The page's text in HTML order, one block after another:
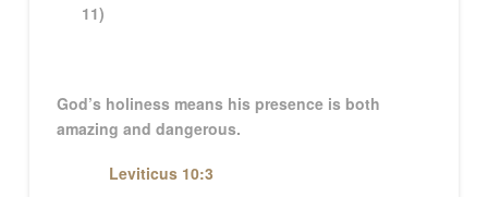
11)
God’s holiness means his presence is both
amazing and dangerous.
Leviticus 10:3